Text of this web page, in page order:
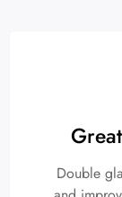
Double